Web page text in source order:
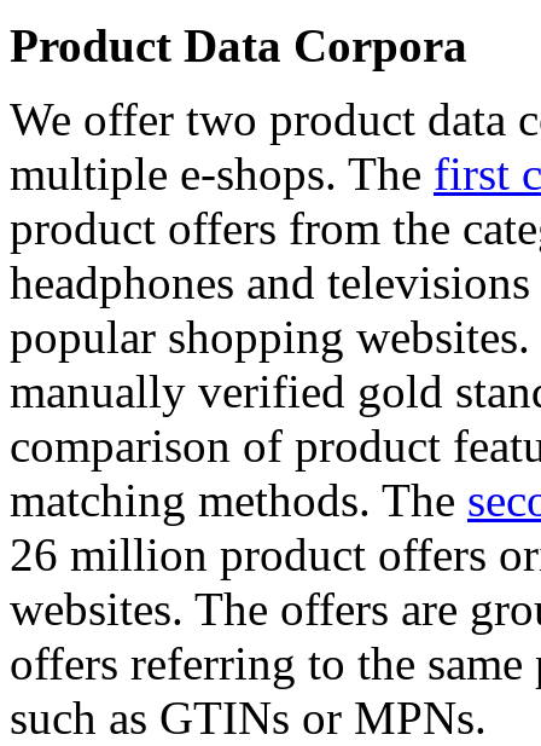
Product Data Corpora
We offer two product data
multiple e-shops. The first
product offers from the
headphones and
popular shopping
manually verified gold
comparison of product
matching methods. The
26 million product offers
websites. The offers are
offers referring to the
such as GTINs or MPNs.